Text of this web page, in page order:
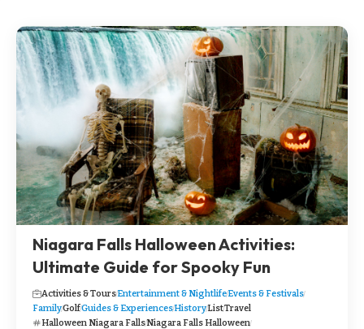
Niagara Falls Halloween Activities:
Ultimate Guide for Spooky Fun
Activities & ToursEntertainment & NightlifeEvents & Festivals
FamilyGolfGuides & ExperiencesHistoryListTravel
Halloween Niagara FallsNiagara Falls Halloween